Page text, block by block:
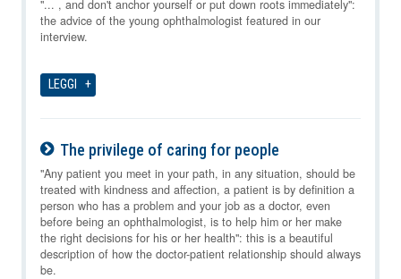
06-08-2026
"... , and don't anchor yourself or put down roots immediately":
the advice of the young ophthalmologist featured in our
interview.
LEGGI
The privilege of caring for people
06-08-2026
"Any patient you meet in your path, in any situation, should be
treated with kindness and affection, a patient is by definition a
person who has a problem and your job as a doctor, even
before being an ophthalmologist, is to help him or her make
the right decisions for his or her health": this is a beautiful
description of how the doctor-patient relationship should always
be.